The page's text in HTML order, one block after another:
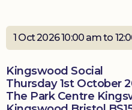
What’s
on
Knowledge
Hub
1 Oct 2026 10:00 am to
Kingswood Social
Thursday 1st October
The Park Centre